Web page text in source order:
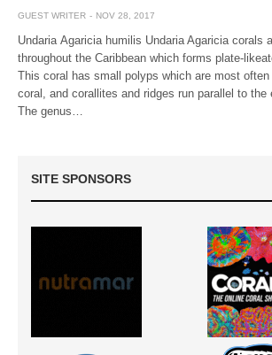
GUEST WRITER NOV 28, 2017
Undaria Agaricia humilis Undaria Agaricia corals
throughout the Caribbean which forms plate-
This coral has small polyps which are most
coral, and corallites and ridges run parallel to the
The genus…
SITE SPONSORS